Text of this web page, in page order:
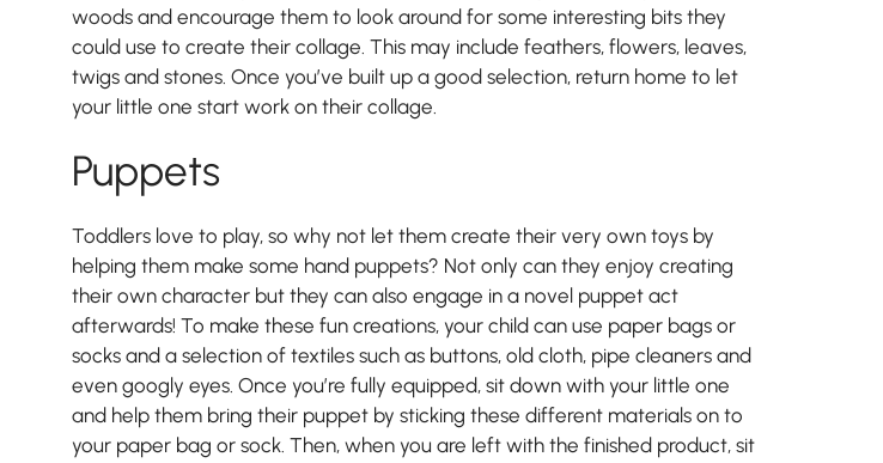
woods and encourage them to look around for some interesting bits they
could use to create their collage. This may include feathers, flowers, leaves,
twigs and stones. Once you’ve built up a good selection, return home to let
your little one start work on their collage.
Puppets
Toddlers love to play, so why not let them create their very own toys by
helping them make some hand puppets? Not only can they enjoy creating
their own character but they can also engage in a novel puppet act
afterwards! To make these fun creations, your child can use paper bags or
socks and a selection of textiles such as buttons, old cloth, pipe cleaners and
even googly eyes. Once you’re fully equipped, sit down with your little one
and help them bring their puppet by sticking these different materials on to
your paper bag or sock. Then, when you are left with the finished product, sit